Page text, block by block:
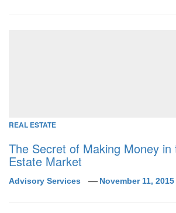
REAL ESTATE
The Secret of Making Money in
Estate Market
Advisory Services November 11, 2015